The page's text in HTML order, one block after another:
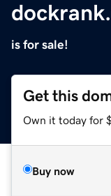
is for sale!
Get this
Own it today for
Buy now